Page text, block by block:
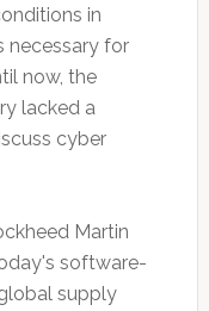
in
necessary for
now, the
lacked a
cyber
Martin
software-
supply